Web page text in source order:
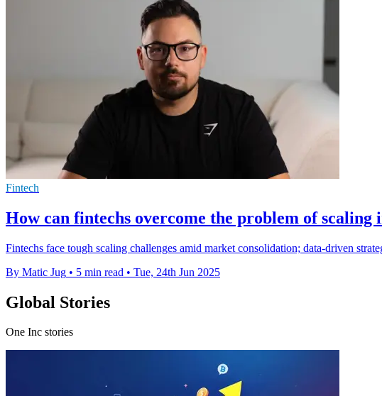
Fintech
How can fintechs overcome the problem of scaling
Fintechs face tough scaling challenges amid market consolidation; data-driven
By Matic Jug • 5 min read • Tue, 24th Jun 2025
Global Stories
One Inc stories